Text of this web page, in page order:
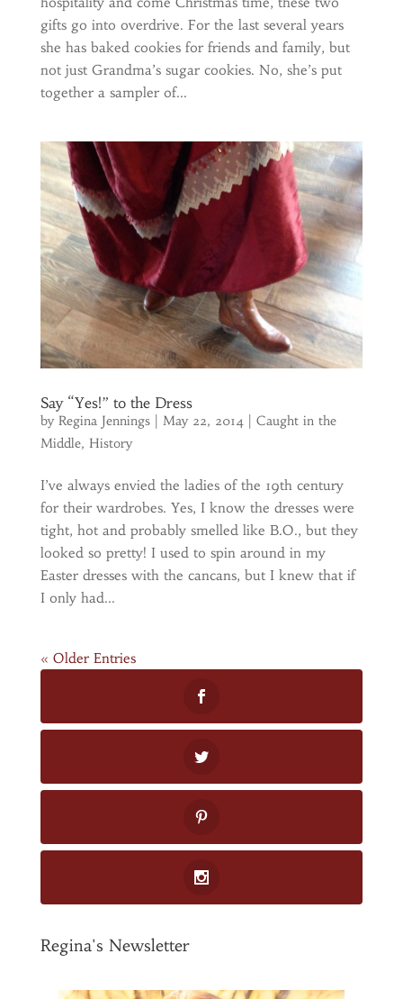
gifts go into overdrive. For the last several years
she has baked cookies for friends and family, but
not just Grandma’s sugar cookies. No, she’s put
together a sampler of...
Say “Yes!” to the Dress
by Regina Jennings| May 22, 2014| Caught in the
Middle, History
I’ve always envied the ladies of the 19th century
for their wardrobes. Yes, I know the dresses were
tight, hot and probably smelled like B.O., but they
looked so pretty! I used to spin around in my
Easter dresses with the cancans, but I knew that if
I only had...
« Older Entries
Regina's Newsletter